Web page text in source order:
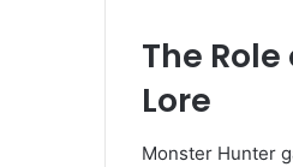
The
Lore
Monster Hunter